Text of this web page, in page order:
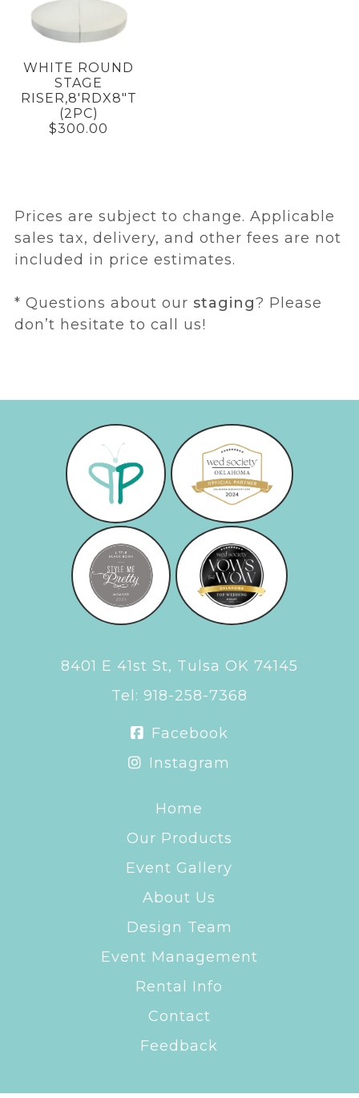
WHITE ROUND
STAGE
RISER,8'RDX8"T
(2PC)
$300.00
Prices are subject to change. Applicable
sales tax, delivery, and other fees are not
included in price estimates.
* Questions about our staging? Please
don’t hesitate to call us!
8401 E 41st St, Tulsa OK 74145
Tel: 918-258-7368
Facebook
Instagram
Home
Our Products
Event Gallery
About Us
Design Team
Event Management
Rental Info
Contact
Feedback